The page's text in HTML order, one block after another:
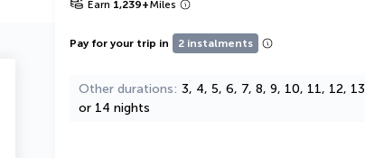
Earn 1,239+Miles
Pay for your trip in 2 instalments
Other durations 3, 4, 5, 6, 7, 8, 9, 10, 11, 12, 13
or 14 nights